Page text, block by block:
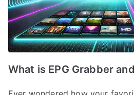
What is EPG Grabber